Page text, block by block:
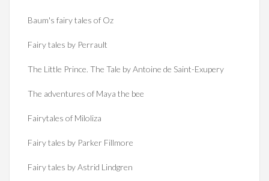
Baum's fairy tales of Oz
Fairy tales by Perrault
The Little Prince. The Tale by Antoine de Saint-Exupery
The adventures of Maya the bee
Fairytales of Miloliza
Fairy tales by Parker Fillmore
Fairy tales by Astrid Lindgren